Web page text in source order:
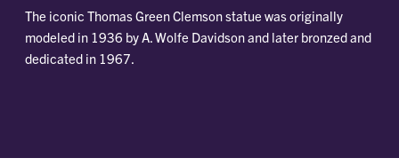
The iconic Thomas Green Clemson statue was originally
modeled in 1936 by A. Wolfe Davidson and later bronzed and
dedicated in 1967.